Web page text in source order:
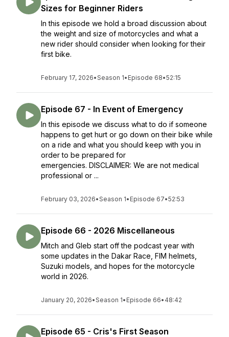
Sizes for Beginner Riders
In this episode we hold a broad discussion about
the weight and size of motorcycles and what a
new rider should consider when looking for their
first bike.
February 17, 2026•Season 1• Episode 68•52:15
Episode 67 - In Event of Emergency
In this episode we discuss what to do if someone
happens to get hurt or go down on their bike while
on a ride and what you should keep with you in
order to be prepared for
emergencies. DISCLAIMER: We are not medical
professional or ...
February 03, 2026•Season 1• Episode 67•52:53
Episode 66 - 2026 Miscellaneous
Mitch and Gleb start off the podcast year with
some updates in the Dakar Race, FIM helmets,
Suzuki models, and hopes for the motorcycle
world in 2026.
January 20, 2026•Season 1• Episode 66• 48:42
Episode 65 - Cris's First Season